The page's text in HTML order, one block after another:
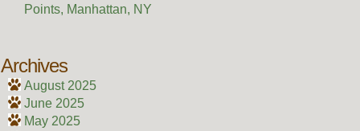
Points, Manhattan, NY
Archives
August 2025
June 2025
May 2025